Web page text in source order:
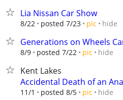
Lia Nissan Car Show
8/22 posted 7/23 pic hide
Generations on Wheels
8/9 posted 7/22 pic hide
Kent Lakes
Accidental Death of an
11/1 posted 8/5 pic hide